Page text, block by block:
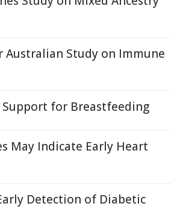
Australian Study on Immune
Support for Breastfeeding
May Indicate Early Heart
Detection of Diabetic